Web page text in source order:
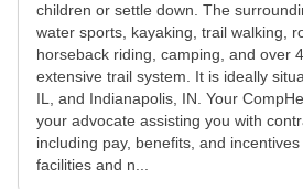
children or settle down. The
water sports, kayaking, trail walking,
horseback riding, camping, and over
extensive trail system. It is ideally
IL, and Indianapolis, IN. Your
your advocate assisting you with
including pay, benefits, and
facilities and n...